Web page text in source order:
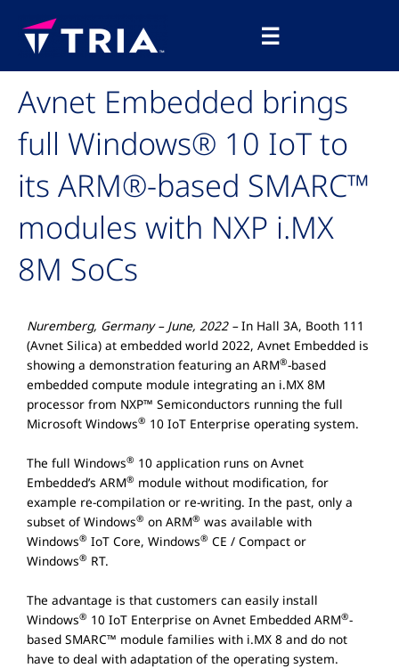
content
Menu
☰
Avnet Embedded brings
full Windows® 10 IoT to
its ARM®-based SMARC™
modules with NXP i.MX
8M SoCs
Nuremberg, Germany – June, 2022 –In Hall 3A, Booth 111
(Avnet Silica) at embedded world 2022, Avnet Embedded is
showing a demonstration featuring an ARM®-based
embedded compute module integrating an i.MX 8M
processor from NXP™ Semiconductors running the full
Microsoft Windows® 10 IoT Enterprise operating system.
The full Windows® 10 application runs on Avnet
Embedded’s ARM® module without modification, for
example re-compilation or re-writing. In the past, only a
subset of Windows® on ARM® was available with
Windows® IoT Core, Windows® CE / Compact or
Windows® RT.
The advantage is that customers can easily install
Windows® 10 IoT Enterprise on Avnet Embedded ARM®-
based SMARC™ module families with i.MX 8 and do not
have to deal with adaptation of the operating system.